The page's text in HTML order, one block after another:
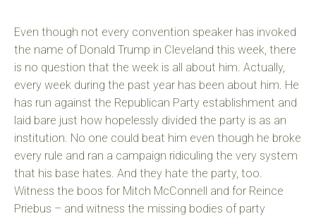
Even though not every convention speaker has invoked
the name of Donald Trump in Cleveland this week, there
is no question that the week is all about him. Actually,
every week during the past year has been about him. He
has run against the Republican Party establishment and
laid bare just how hopelessly divided the party is as an
institution. No one could beat him even though he broke
every rule and ran a campaign ridiculing the very system
that his base hates. And they hate the party, too.
Witness the boos for Mitch McConnell and for Reince
Priebus – and witness the missing bodies of party